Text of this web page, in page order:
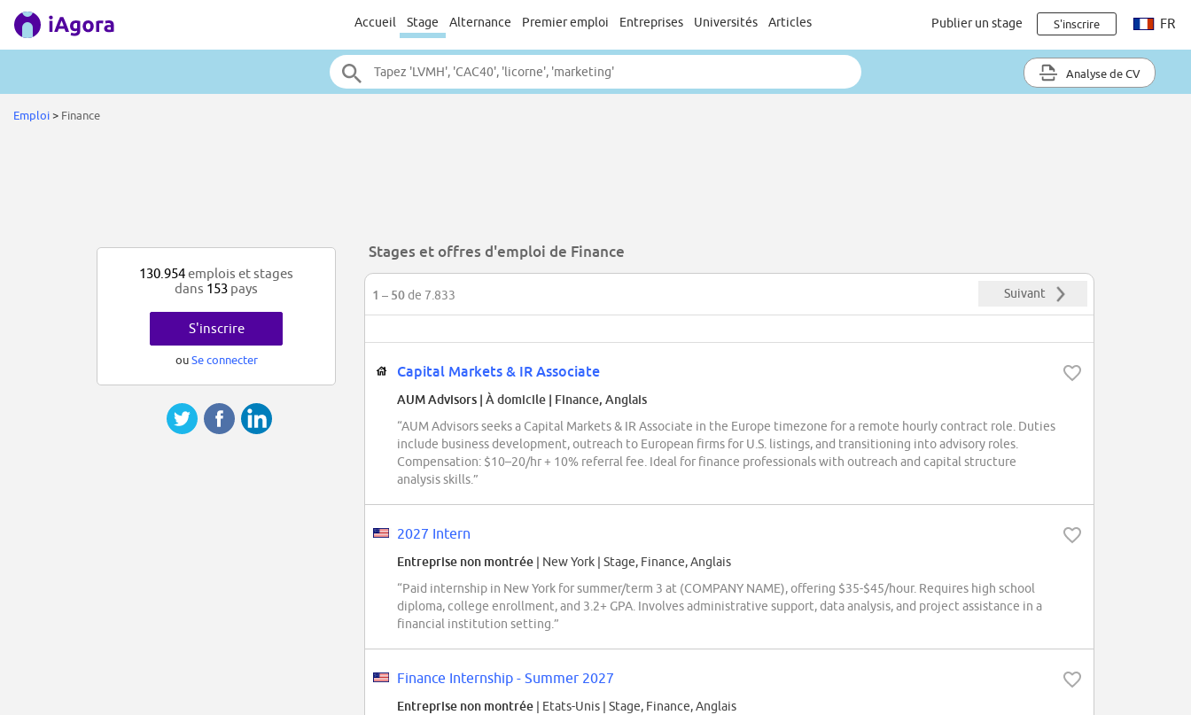
Accueil Stage Alternance Premier emploi Entreprises Universités Articles Publier un stage S'inscrire FR
Analyse de CV
Emploi> Finance
Stages et offres d'emploi de Finance
1 – 50de 7.833 Suivant
Capital Markets & IR Associate
AUM Advisors | À domicile | Finance, Anglais
“AUM Advisors seeks a Capital Markets & IR Associate in the Europe timezone for a remote hourly contract role. Duties
include business development, outreach to European firms for U.S. listings, and transitioning into advisory roles.
Compensation: $10–20/hr + 10% referral fee. Ideal for finance professionals with outreach and capital structure
analysis skills.”
2027 Intern
Entreprise non montrée | New York | Stage, Finance, Anglais
“Paid internship in New York for summer/term 3 at (COMPANY NAME), offering $35-$45/hour. Requires high school
diploma, college enrollment, and 3.2+ GPA. Involves administrative support, data analysis, and project assistance in a
financial institution setting.”
Finance Internship - Summer 2027
Entreprise non montrée | Etats-Unis | Stage, Finance, Anglais
130.954emplois et stages
dans 153 pays
S'inscrire
ouSe connecter